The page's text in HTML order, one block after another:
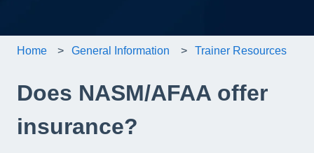
Home General Information Trainer Resources
Does NASM/AFAA offer
insurance?